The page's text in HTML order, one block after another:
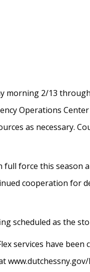
morning 2/13
Operations
as necessary.
full force this season
cooperation for
scheduled as the
services have been